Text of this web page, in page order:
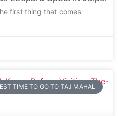
first thing that comes
TIME TO GO TO TAJ MAHAL